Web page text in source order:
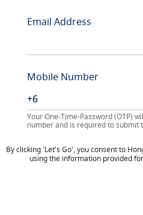
Email Address
Mobile Number
Your One-Time-Password (OTP)
number and is required to submit
By clicking 'Let's Go', you consent to
using the information provided